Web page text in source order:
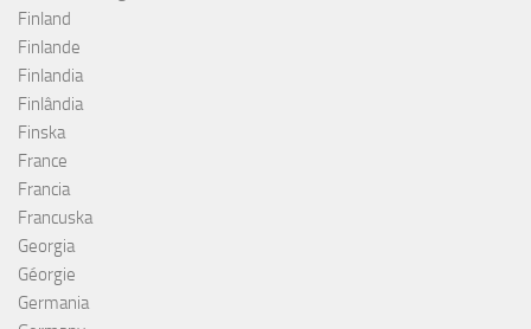
Finland
Finlande
Finlandia
Finlândia
Finska
France
Francia
Francuska
Georgia
Géorgie
Germania